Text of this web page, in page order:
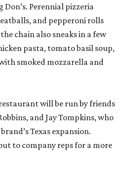
Perennial pizzeria
and pepperoni rolls
chain also sneaks in a few
pasta, tomato basil soup,
with smoked mozzarella and
will be run by friends
and Jay Tompkins, who
Texas expansion.
to company reps for a more